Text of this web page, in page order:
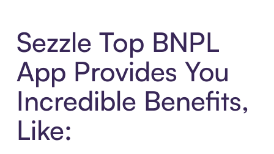
Sezzle Top BNPL
App Provides You
Incredible Benefits,
Like: